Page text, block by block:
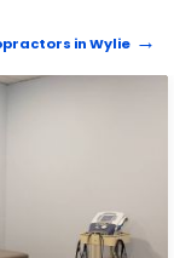
in Wylie